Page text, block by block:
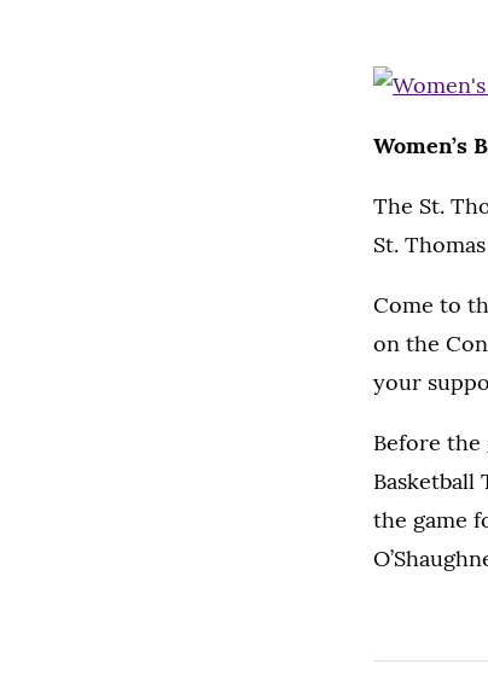
Women’s
The St.
St.
Come to
on the
your
Before the
Basketball
the game